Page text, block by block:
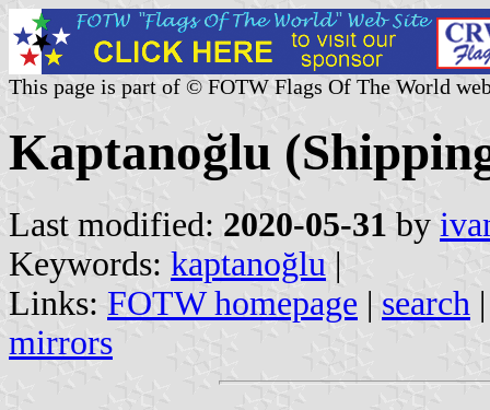
This page is part of © FOTW Flags Of The World
Kaptanoğlu
Last modified: 2020-05-31 by
Keywords: kaptanoğlu |
Links: FOTW homepage | search
mirrors